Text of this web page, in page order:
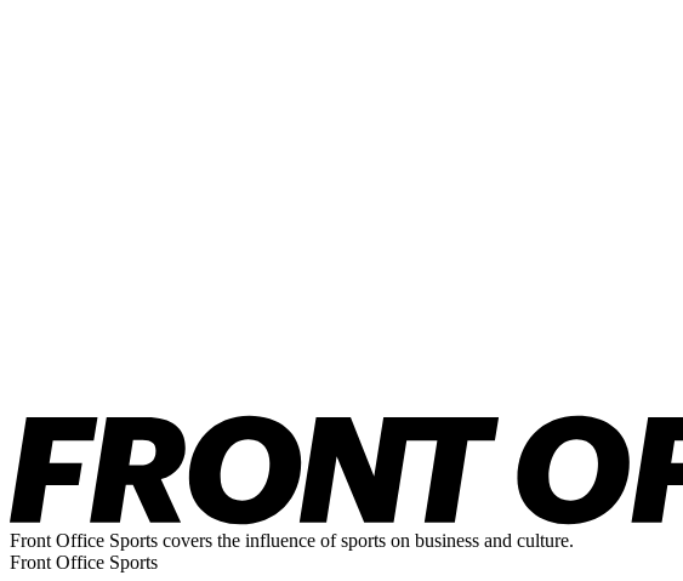
Front Office Sports covers the influence of sports on business and culture.
Front Office Sports